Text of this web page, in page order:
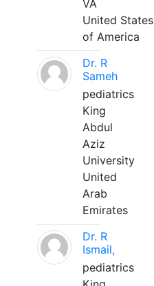
VA
United States
of America
Dr. R
Sameh
pediatrics
King
Abdul
Aziz
University
United
Arab
Emirates
Dr. R
Ismail,
pediatrics